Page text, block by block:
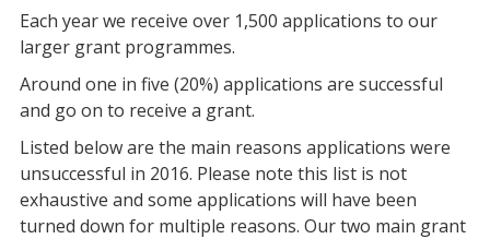
Each year we receive over 1,500 applications to our
larger grant programmes.
Around one in five (20%) applications are successful
and go on to receive a grant.
Listed below are the main reasons applications were
unsuccessful in 2016. Please note this list is not
exhaustive and some applications will have been
turned down for multiple reasons. Our two main grant